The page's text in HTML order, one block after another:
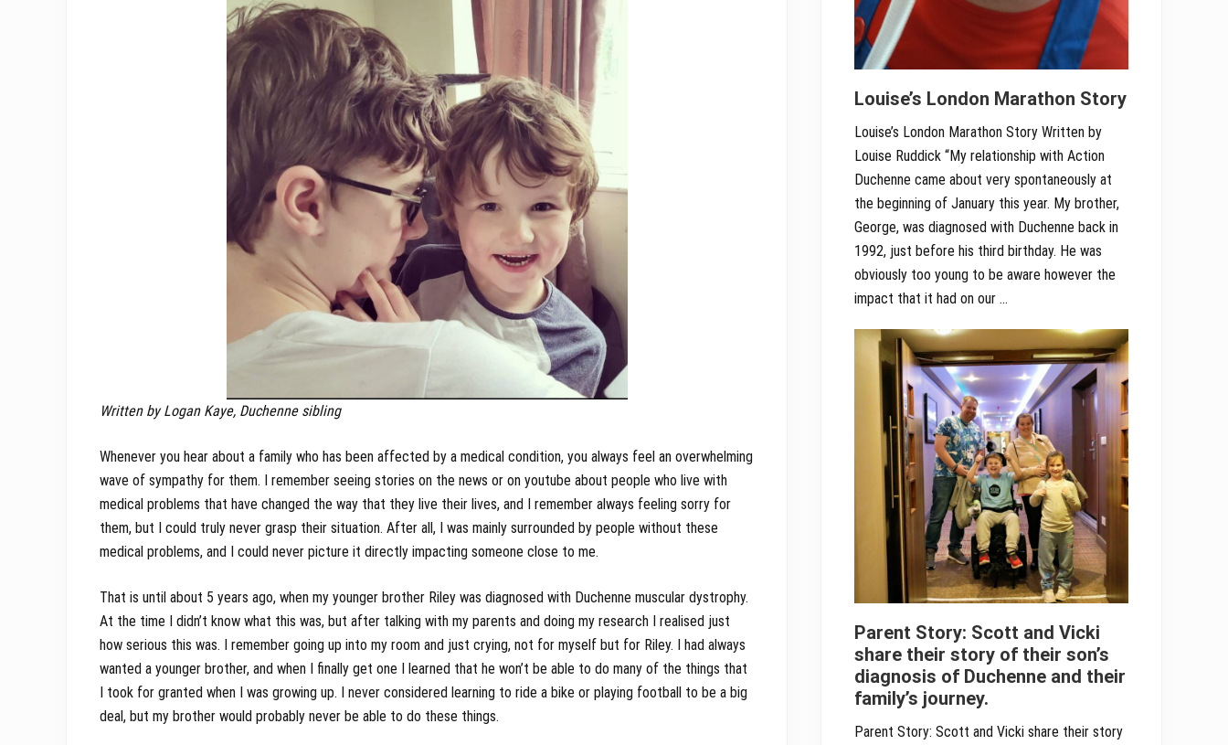
Written by Logan Kaye, Duchenne sibling
Whenever you hear about a family who has been affected by a medical condition, you always feel an overwhelming
wave of sympathy for them. I remember seeing stories on the news or on youtube about people who live with
medical problems that have changed the way that they live their lives, and I remember always feeling sorry for
them, but I could truly never grasp their situation. After all, I was mainly surrounded by people without these
medical problems, and I could never picture it directly impacting someone close to me.
That is until about 5 years ago, when my younger brother Riley was diagnosed with Duchenne muscular dystrophy.
At the time I didn’t know what this was, but after talking with my parents and doing my research I realised just
how serious this was. I remember going up into my room and just crying, not for myself but for Riley. I had always
wanted a younger brother, and when I finally get one I learned that he won’t be able to do many of the things that
I took for granted when I was growing up. I never considered learning to ride a bike or playing football to be a big
deal, but my brother would probably never be able to do these things.
Louise’s London Marathon Story
Louise’s London Marathon Story Written by
Louise Ruddick “My relationship with Action
Duchenne came about very spontaneously at
the beginning of January this year. My brother,
George, was diagnosed with Duchenne back in
1992, just before his third birthday. He was
obviously too young to be aware however the
impact that it had on our …
Parent Story: Scott and Vicki
share their story of their son’s
diagnosis of Duchenne and their
family’s journey.
Parent Story: Scott and Vicki share their story